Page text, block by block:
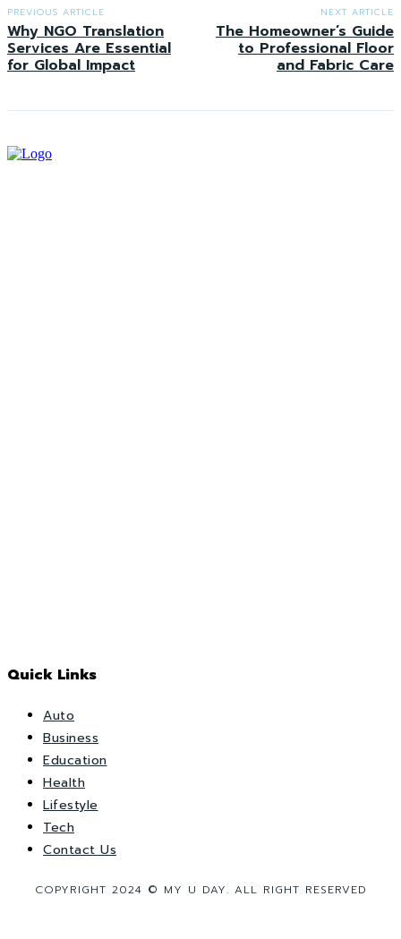
PREVIOUS ARTICLE
Why NGO Translation
Services Are Essential
for Global Impact
NEXT ARTICLE
The Homeowner’s Guide
to Professional Floor
and Fabric Care
Quick Links
Auto
Business
Education
Health
Lifestyle
Tech
Contact Us
COPYRIGHT 2024 © MY U DAY. ALL RIGHT RESERVED